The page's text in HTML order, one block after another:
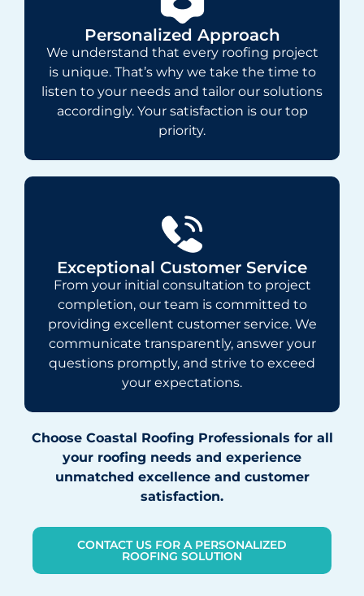
Personalized Approach
We understand that every roofing project
is unique. That’s why we take the time to
listen to your needs and tailor our solutions
accordingly. Your satisfaction is our top
priority.
Exceptional Customer Service
From your initial consultation to project
completion, our team is committed to
providing excellent customer service. We
communicate transparently, answer your
questions promptly, and strive to exceed
your expectations.
Choose Coastal Roofing Professionals for all
your roofing needs and experience
unmatched excellence and customer
satisfaction.
CONTACT US FOR A PERSONALIZED
ROOFING SOLUTION